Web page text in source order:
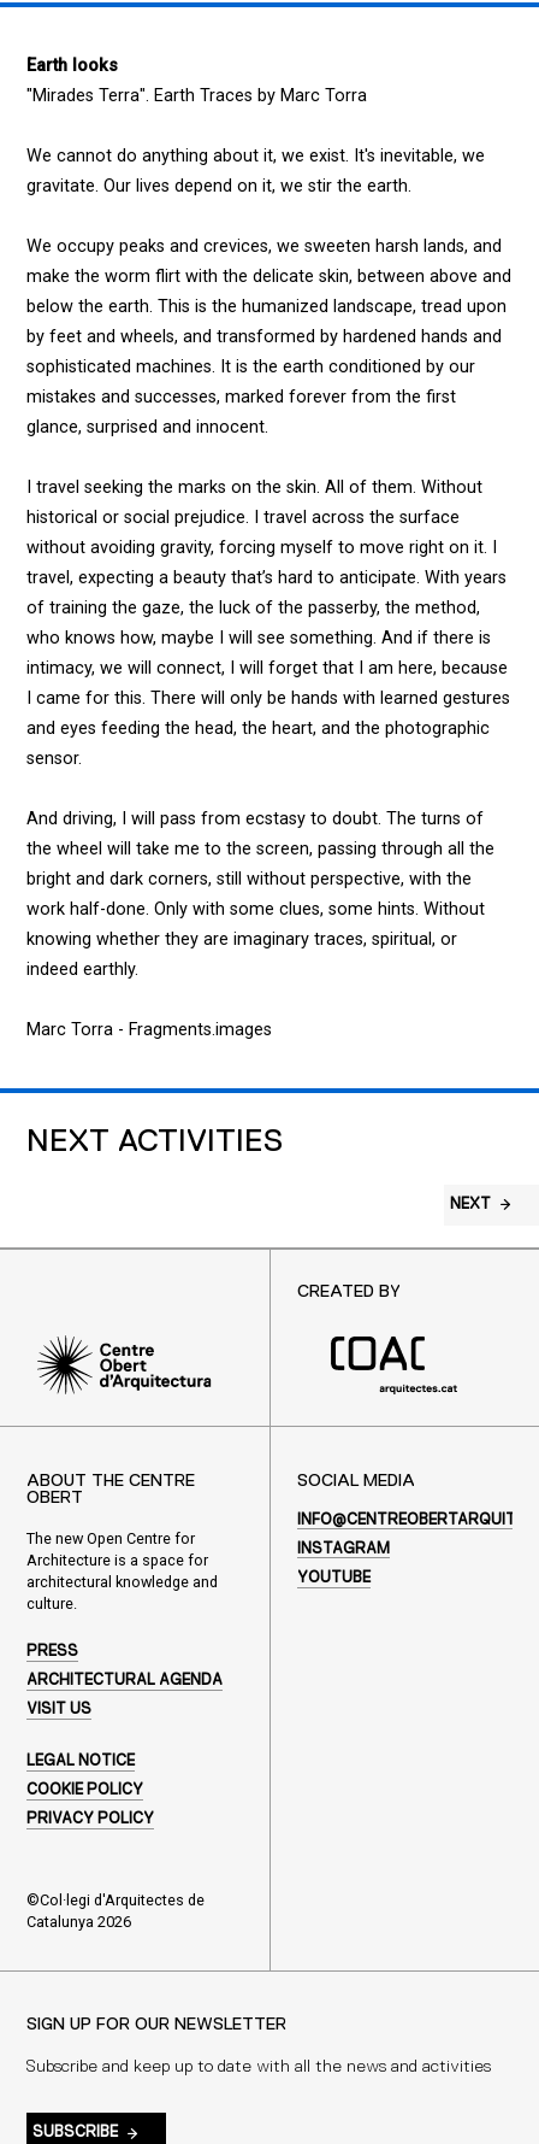
Earth looks
"Mirades Terra". Earth Traces by Marc Torra
We cannot do anything about it, we exist. It's inevitable, we
gravitate. Our lives depend on it, we stir the earth.
We occupy peaks and crevices, we sweeten harsh lands, and
make the worm flirt with the delicate skin, between above and
below the earth. This is the humanized landscape, tread upon
by feet and wheels, and transformed by hardened hands and
sophisticated machines. It is the earth conditioned by our
mistakes and successes, marked forever from the first
glance, surprised and innocent.
I travel seeking the marks on the skin. All of them. Without
historical or social prejudice. I travel across the surface
without avoiding gravity, forcing myself to move right on it. I
travel, expecting a beauty that’s hard to anticipate. With years
of training the gaze, the luck of the passerby, the method,
who knows how, maybe I will see something. And if there is
intimacy, we will connect, I will forget that I am here, because
I came for this. There will only be hands with learned gestures
and eyes feeding the head, the heart, and the photographic
sensor.
And driving, I will pass from ecstasy to doubt. The turns of
the wheel will take me to the screen, passing through all the
bright and dark corners, still without perspective, with the
work half-done. Only with some clues, some hints. Without
knowing whether they are imaginary traces, spiritual, or
indeed earthly.
Marc Torra - Fragments.images
NEXT ACTIVITIES
NEXT
CREATED BY
ABOUT THE CENTRE
OBERT
The new Open Centre for
Architecture is a space for
architectural knowledge and
culture.
PRESS
ARCHITECTURAL AGENDA
VISIT US
LEGAL NOTICE
COOKIE POLICY
PRIVACY POLICY
©Col·legi d'Arquitectes de
Catalunya 2026
SOCIAL MEDIA
INSTAGRAM
YOUTUBE
SIGN UP FOR OUR NEWSLETTER
Subscribe and keep up to date with all the news and activities
SUBSCRIBE